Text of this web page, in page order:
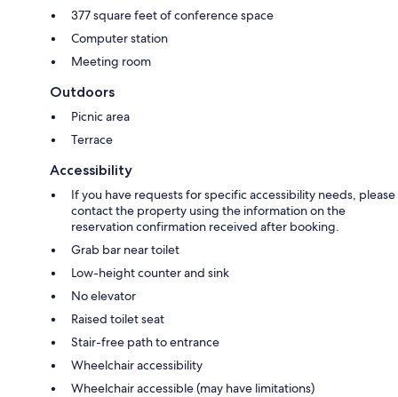
377 square feet of conference space
Computer station
Meeting room
Outdoors
Picnic area
Terrace
Accessibility
If you have requests for specific accessibility needs, please
contact the property using the information on the
reservation confirmation received after booking.
Grab bar near toilet
Low-height counter and sink
No elevator
Raised toilet seat
Stair-free path to entrance
Wheelchair accessibility
Wheelchair accessible (may have limitations)